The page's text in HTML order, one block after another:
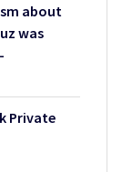
about
was
Private